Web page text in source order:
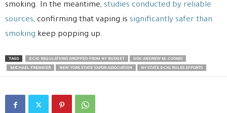
smoking. In the meantime, studies conducted by reliable
sources, confirming that vaping is significantly safer than
smoking keep popping up.
TAGS E-CIG REGULATIONS DROPPED FROM NY BUDGET
GOV. ANDREW M. CUOMO
MICHAEL FRENNIER
NEW YORK STATE VAPOR ASSOCIATION NY STATE E-CIG RULES EFFORTS